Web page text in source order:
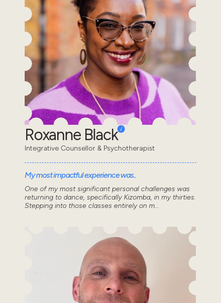
Roxanne Black
Integrative Counsellor & Psychotherapist
My most impactful experience was..
One of my most significant personal challenges was
returning to dance, specifically Kizomba, in my thirties.
Stepping into those classes entirely on m...